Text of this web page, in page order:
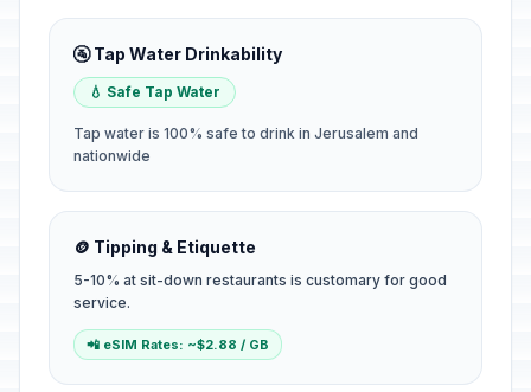
🚰 Tap Water Drinkability
💧 Safe Tap Water
Tap water is 100% safe to drink in Jerusalem and
nationwide
🪙 Tipping & Etiquette
5-10% at sit-down restaurants is customary for good
service.
📲 eSIM Rates: ~$2.88 / GB